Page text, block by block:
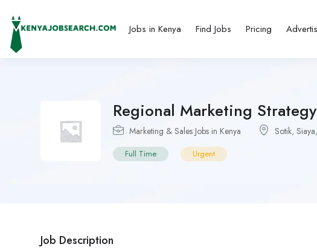
Jobs in Kenya Find Jobs Pricing
Regional Marketing
Marketing & Sales Jobs in Kenya Sotik, Siaya,
Full Time Urgent
Job Description